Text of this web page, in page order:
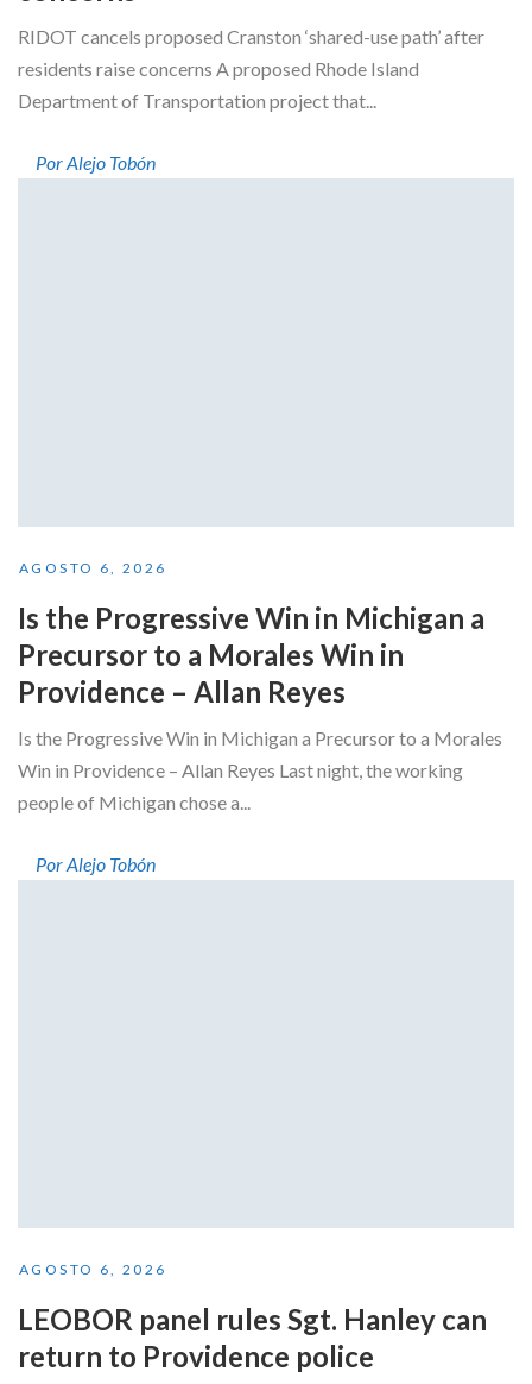
RIDOT cancels proposed Cranston ‘shared-use path’ after
residents raise concerns A proposed Rhode Island
Department of Transportation project that...
Por Alejo Tobón
AGOSTO 6, 2026
Is the Progressive Win in Michigan a
Precursor to a Morales Win in
Providence – Allan Reyes
Is the Progressive Win in Michigan a Precursor to a Morales
Win in Providence – Allan Reyes Last night, the working
people of Michigan chose a...
Por Alejo Tobón
AGOSTO 6, 2026
LEOBOR panel rules Sgt. Hanley can
return to Providence police